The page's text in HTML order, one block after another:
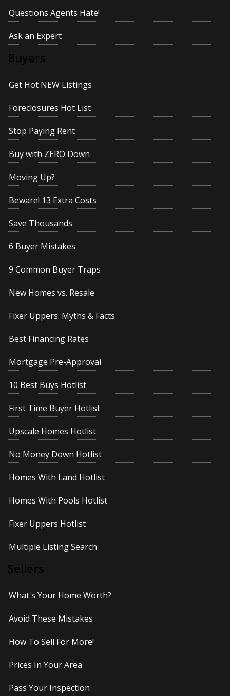
Questions Agents Hate!
Ask an Expert
Buyers
Get Hot NEW Listings
Foreclosures Hot List
Stop Paying Rent
Buy with ZERO Down
Moving Up?
Beware! 13 Extra Costs
Save Thousands
6 Buyer Mistakes
9 Common Buyer Traps
New Homes vs. Resale
Fixer Uppers: Myths & Facts
Best Financing Rates
Mortgage Pre-Approval
10 Best Buys Hotlist
First Time Buyer Hotlist
Upscale Homes Hotlist
No Money Down Hotlist
Homes With Land Hotlist
Homes With Pools Hotlist
Fixer Uppers Hotlist
Multiple Listing Search
Sellers
What's Your Home Worth?
Avoid These Mistakes
How To Sell For More!
Prices In Your Area
Pass Your Inspection